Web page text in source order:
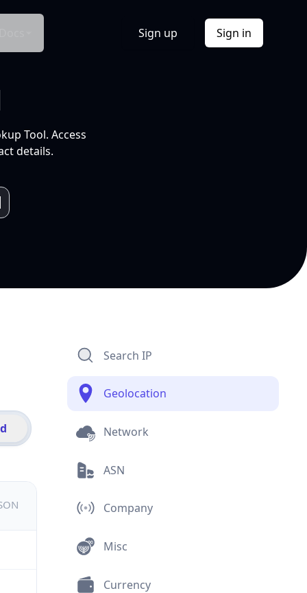
Sign up Sign in
Tool. Access
details.
Search IP
Geolocation
Network
ASN
Company
Misc
Currency